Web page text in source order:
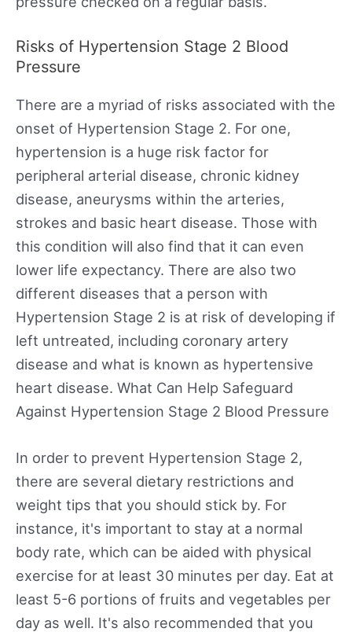
Risks of Hypertension Stage 2 Blood
Pressure
There are a myriad of risks associated with the
onset of Hypertension Stage 2. For one,
hypertension is a huge risk factor for
peripheral arterial disease, chronic kidney
disease, aneurysms within the arteries,
strokes and basic heart disease. Those with
this condition will also find that it can even
lower life expectancy. There are also two
different diseases that a person with
Hypertension Stage 2 is at risk of developing if
left untreated, including coronary artery
disease and what is known as hypertensive
heart disease. What Can Help Safeguard
Against Hypertension Stage 2 Blood Pressure
In order to prevent Hypertension Stage 2,
there are several dietary restrictions and
weight tips that you should stick by. For
instance, it's important to stay at a normal
body rate, which can be aided with physical
exercise for at least 30 minutes per day. Eat at
least 5-6 portions of fruits and vegetables per
day as well. It's also recommended that you